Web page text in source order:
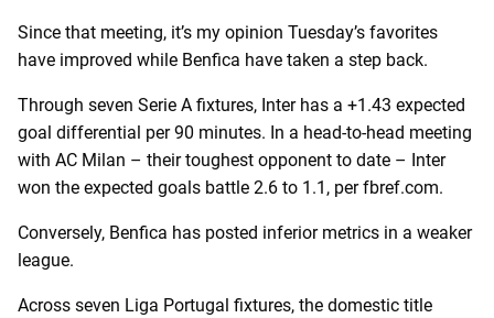
Since that meeting, it’s my opinion Tuesday’s favorites
have improved while Benfica have taken a step back.
Through seven Serie A fixtures, Inter has a +1.43 expected
goal differential per 90 minutes. In a head-to-head meeting
with AC Milan – their toughest opponent to date – Inter
won the expected goals battle 2.6 to 1.1, per fbref.com.
Conversely, Benfica has posted inferior metrics in a weaker
league.
Across seven Liga Portugal fixtures, the domestic title